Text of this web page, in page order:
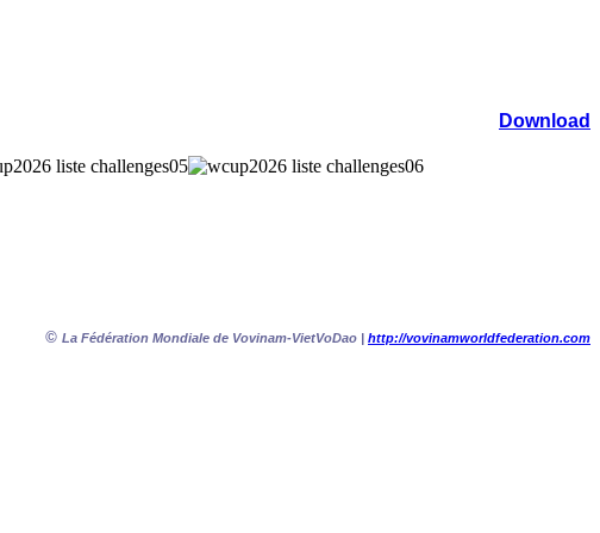
Download
© La Fédération Mondiale de Vovinam-VietVoDao | http://vovinamworldfederation.com